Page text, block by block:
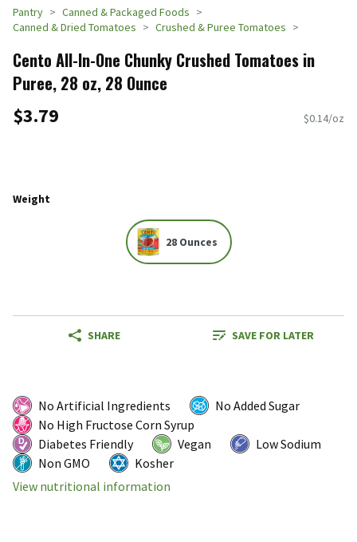
Pantry
Canned & Packaged Foods
Canned & Dried Tomatoes
Crushed & Puree Tomatoes
Cento All-In-One Chunky Crushed Tomatoes in
Puree, 28 oz, 28 Ounce
$3.79 $0.14/oz
Weight
28 Ounces
SHARE SAVE FOR LATER
No Artificial Ingredients
No Added Sugar
No High Fructose Corn Syrup
Diabetes Friendly
Vegan
Low Sodium
Non GMO
Kosher
View nutritional information